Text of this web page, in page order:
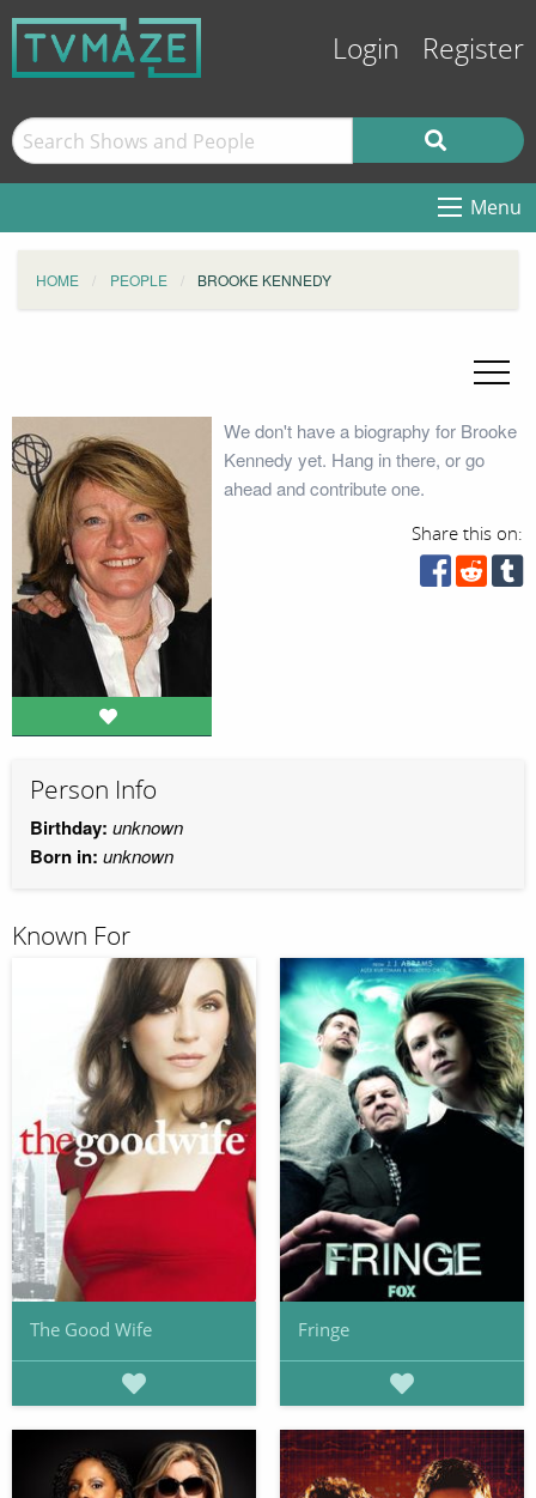
Login Register
Menu
HOME PEOPLE BROOKE KENNEDY
We don't have a biography for Brooke
Kennedy yet. Hang in there, or go
ahead and contribute one.
Share this on:
Person Info
Birthday: unknown
Born in: unknown
Known For
The Good Wife Fringe